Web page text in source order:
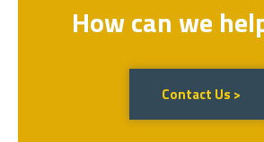
How can we
Contact Us >